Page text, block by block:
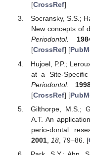
[CrossRef]
Socransky, S.S.;
New concepts of
Periodontol.
[CrossRef] [
Hujoel, P.P.;
at a Site-
Periodontol.
[CrossRef] [
Gilthorpe, M.S.;
A.T. An
perio-dontal
2001, 18, 79–86. [